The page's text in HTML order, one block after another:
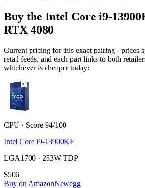
Buy the Intel Core i9-
RTX 4080
Current pricing for this exact pairing - prices
retail feeds, and each part links to both
whichever is cheaper today:
CPU · Score 94/100
Intel Core i9-13900KF
LGA1700 · 253W TDP
$506
Buy on AmazonNewegg